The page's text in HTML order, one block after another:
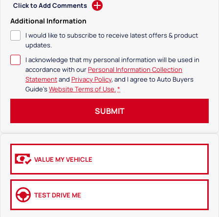
Click to Add Comments
Additional Information
I would like to subscribe to receive latest offers & product
updates.
I acknowledge that my personal information will be used in
accordance with ourPersonal Information Collection
Statementand Privacy Policy, and I agree toAuto Buyers
Guide'sWebsite Terms of Use.*
SUBMIT
VALUE MY VEHICLE
TEST DRIVE ME